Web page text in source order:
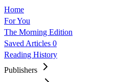
Home
For You
The Morning Edition
Saved Articles 0
Reading History
Publishers